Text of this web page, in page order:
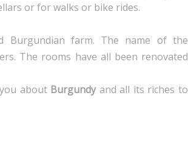
or for walks or bike rides.
Burgundian farm. The name of the
The rooms have all been renovated
about Burgundyand all its riches to